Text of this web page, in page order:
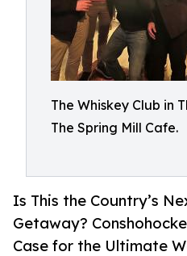
The Whiskey Club in
The Spring Mill Cafe.
Is This the Country’s
Getaway?
Case for the Ultimate